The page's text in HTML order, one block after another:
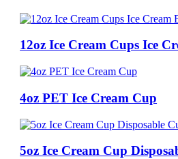
12oz Ice Cream Cups Ice
4oz PET Ice Cream Cup
5oz Ice Cream Cup